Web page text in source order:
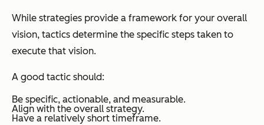
While strategies provide a framework for your overall
vision, tactics determine the specific steps taken to
execute that vision.
A good tactic should:
Be specific, actionable, and measurable.
Align with the overall strategy.
Have a relatively short timeframe.